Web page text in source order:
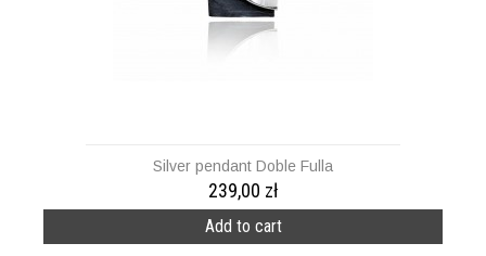
Silver pendant Doble Fulla
239,00 zł
Add to cart